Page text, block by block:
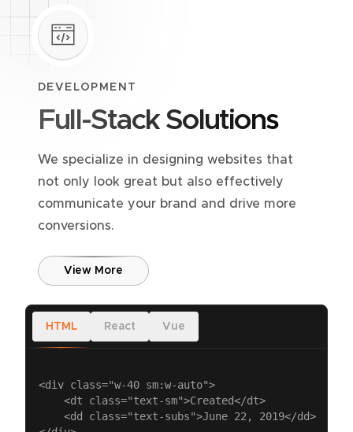
DEVELOPMENT
Full-Stack Solutions
We specialize in designing websites that
not only look great but also effectively
communicate your brand and drive more
conversions.
View More
HTML React Vue
<div class="w-40 sm:w-auto">